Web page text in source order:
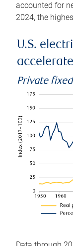
accounted for
2024, the
U.S.
Private